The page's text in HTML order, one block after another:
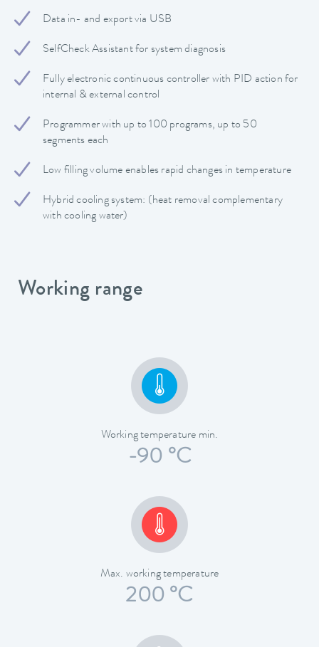
Data in- and export via USB
SelfCheck Assistant for system diagnosis
Fully electronic continuous controller with PID action for
internal & external control
Programmer with up to 100 programs, up to 50
segments each
Low filling volume enables rapid changes in temperature
Hybrid cooling system: (heat removal complementary
with cooling water)
Working range
Working temperature min.
-90 °C
Max. working temperature
200 °C